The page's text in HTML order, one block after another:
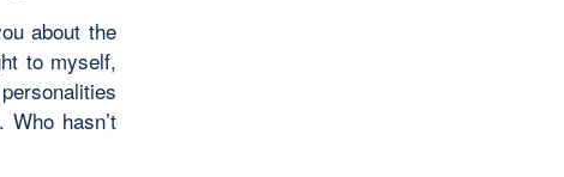
about the
to myself,
hasn’t